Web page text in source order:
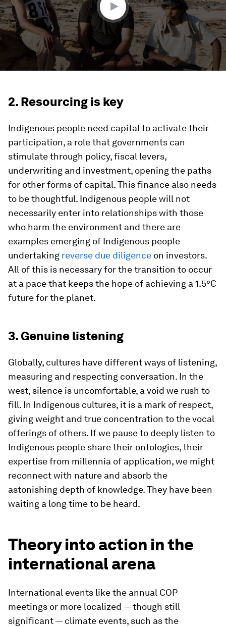
2. Resourcing is key
Indigenous people need capital to activate their
participation, a role that governments can
stimulate through policy, fiscal levers,
underwriting and investment, opening the paths
for other forms of capital. This finance also needs
to be thoughtful. Indigenous people will not
necessarily enter into relationships with those
who harm the environment and there are
examples emerging of Indigenous people
undertaking reverse due diligence on investors.
All of this is necessary for the transition to occur
at a pace that keeps the hope of achieving a 1.5°C
future for the planet.
3. Genuine listening
Globally, cultures have different ways of listening,
measuring and respecting conversation. In the
west, silence is uncomfortable, a void we rush to
fill. In Indigenous cultures, it is a mark of respect,
giving weight and true concentration to the vocal
offerings of others. If we pause to deeply listen to
Indigenous people share their ontologies, their
expertise from millennia of application, we might
reconnect with nature and absorb the
astonishing depth of knowledge. They have been
waiting a long time to be heard.
Theory into action in the
international arena
International events like the annual COP
meetings or more localized — though still
significant — climate events, such as the